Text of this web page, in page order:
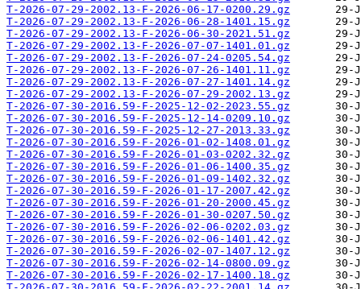
T-2026-07-29-2002.13-F-2026-06-17-0200.29.gz
T-2026-07-29-2002.13-F-2026-06-28-1401.15.gz
T-2026-07-29-2002.13-F-2026-06-30-2021.51.gz
T-2026-07-29-2002.13-F-2026-07-07-1401.01.gz
T-2026-07-29-2002.13-F-2026-07-24-0205.54.gz
T-2026-07-29-2002.13-F-2026-07-26-1401.11.gz
T-2026-07-29-2002.13-F-2026-07-27-1401.14.gz
T-2026-07-29-2002.13-F-2026-07-29-2002.13.gz
T-2026-07-30-2016.59-F-2025-12-02-2023.55.gz
T-2026-07-30-2016.59-F-2025-12-14-0209.10.gz
T-2026-07-30-2016.59-F-2025-12-27-2013.33.gz
T-2026-07-30-2016.59-F-2026-01-02-1408.01.gz
T-2026-07-30-2016.59-F-2026-01-03-0202.32.gz
T-2026-07-30-2016.59-F-2026-01-06-1400.35.gz
T-2026-07-30-2016.59-F-2026-01-09-1402.32.gz
T-2026-07-30-2016.59-F-2026-01-17-2007.42.gz
T-2026-07-30-2016.59-F-2026-01-20-2000.45.gz
T-2026-07-30-2016.59-F-2026-01-30-0207.50.gz
T-2026-07-30-2016.59-F-2026-02-06-0202.03.gz
T-2026-07-30-2016.59-F-2026-02-06-1401.42.gz
T-2026-07-30-2016.59-F-2026-02-07-1407.12.gz
T-2026-07-30-2016.59-F-2026-02-14-0800.09.gz
T-2026-07-30-2016.59-F-2026-02-17-1400.18.gz